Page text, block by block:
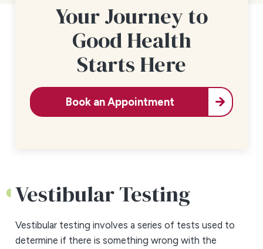
Your Journey to
Good Health
Starts Here
Book an Appointment
Vestibular Testing
Vestibular testing involves a series of tests used to
determine if there is something wrong with the